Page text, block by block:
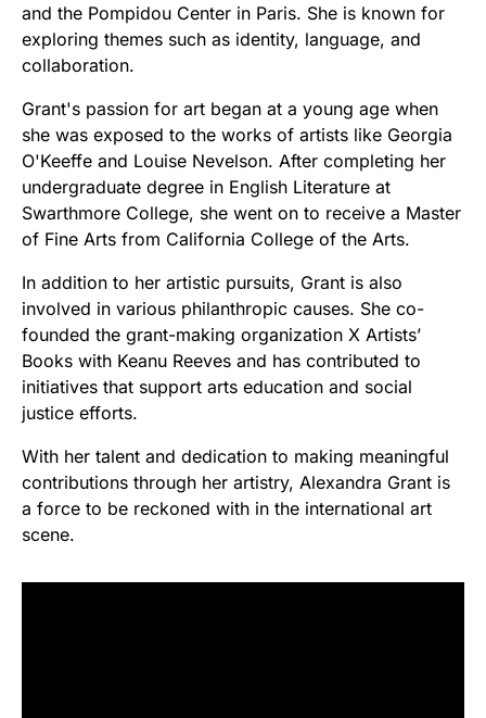
and the Pompidou Center in Paris. She is known for
exploring themes such as identity, language, and
collaboration.
Grant's passion for art began at a young age when
she was exposed to the works of artists like Georgia
O'Keeffe and Louise Nevelson. After completing her
undergraduate degree in English Literature at
Swarthmore College, she went on to receive a Master
of Fine Arts from California College of the Arts.
In addition to her artistic pursuits, Grant is also
involved in various philanthropic causes. She co-
founded the grant-making organization X Artists’
Books with Keanu Reeves and has contributed to
initiatives that support arts education and social
justice efforts.
With her talent and dedication to making meaningful
contributions through her artistry, Alexandra Grant is
a force to be reckoned with in the international art
scene.